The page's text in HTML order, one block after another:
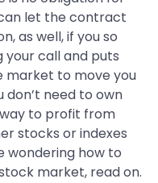
let the contract
as well, if you so
your call and puts
market to move you
don’t need to own
to profit from
stocks or indexes
wondering how to
market, read on.